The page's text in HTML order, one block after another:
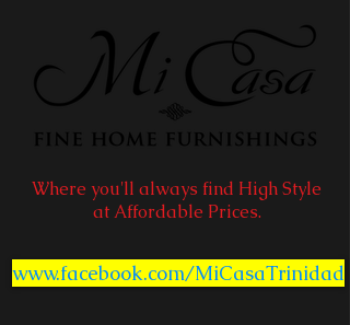
Where you'll always find High Style
at Affordable Prices.
www.facebook.com/MiCasaTrinidad